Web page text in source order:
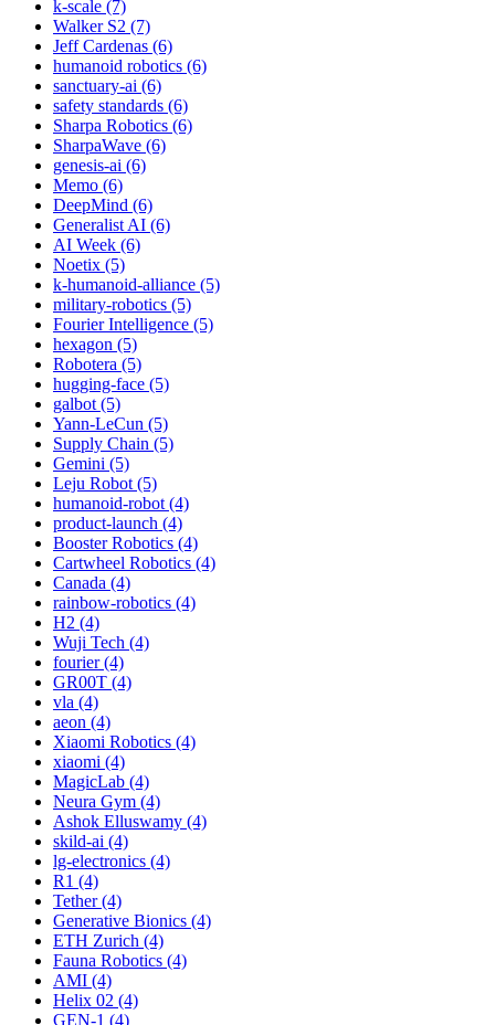
k-scale (7)
Walker S2 (7)
Jeff Cardenas (6)
humanoid robotics (6)
sanctuary-ai (6)
safety standards (6)
Sharpa Robotics (6)
SharpaWave (6)
genesis-ai (6)
Memo (6)
DeepMind (6)
Generalist AI (6)
AI Week (6)
Noetix (5)
k-humanoid-alliance (5)
military-robotics (5)
Fourier Intelligence (5)
hexagon (5)
Robotera (5)
hugging-face (5)
galbot (5)
Yann-LeCun (5)
Supply Chain (5)
Gemini (5)
Leju Robot (5)
humanoid-robot (4)
product-launch (4)
Booster Robotics (4)
Cartwheel Robotics (4)
Canada (4)
rainbow-robotics (4)
H2 (4)
Wuji Tech (4)
fourier (4)
GR00T (4)
vla (4)
aeon (4)
Xiaomi Robotics (4)
xiaomi (4)
MagicLab (4)
Neura Gym (4)
Ashok Elluswamy (4)
skild-ai (4)
lg-electronics (4)
R1 (4)
Tether (4)
Generative Bionics (4)
ETH Zurich (4)
Fauna Robotics (4)
AMI (4)
Helix 02 (4)
GEN-1 (4)